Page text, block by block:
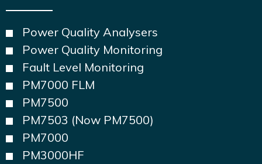
Power Quality Analysers
Power Quality Monitoring
Fault Level Monitoring
PM7000 FLM
PM7500
PM7503 (Now PM7500)
PM7000
PM3000HF